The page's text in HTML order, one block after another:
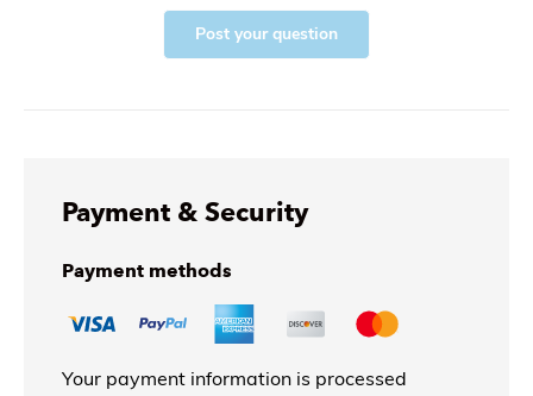
Post your question
Payment & Security
Payment methods
Your payment information is processed